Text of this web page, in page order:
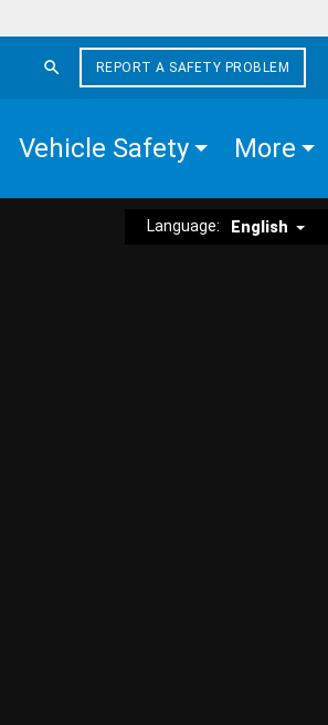
REPORT A SAFETY PROBLEM
Vehicle Safety More
Language: English